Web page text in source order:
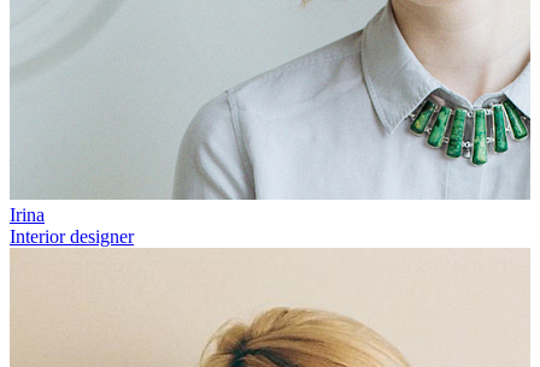
Irina
Interior designer